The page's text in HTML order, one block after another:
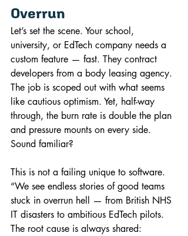
Overrun
Let’s set the scene. Your school,
university, or EdTech company needs a
custom feature — fast. They contract
developers from a body leasing agency.
The job is scoped out with what seems
like cautious optimism. Yet, half-way
through, the burn rate is double the plan
and pressure mounts on every side.
Sound familiar?
This is not a failing unique to software.
“We see endless stories of good teams
stuck in overrun hell — from British NHS
IT disasters to ambitious EdTech pilots.
The root cause is always shared: